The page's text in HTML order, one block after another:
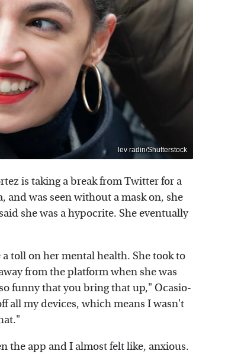
lev radin/Shutterstock
is taking a break from Twitter for a
was seen without a mask on, she
she was a hypocrite. She eventually
toll on her mental health. She took to
from the platform when she was
funny that you bring that up," Ocasio-
all my devices, which means I wasn't
the app and I almost felt like, anxious.